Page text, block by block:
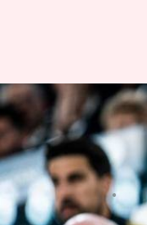
Serie A
Details
By Ayush Gupta